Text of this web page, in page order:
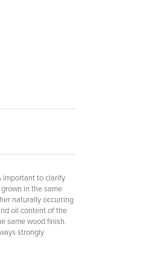
important to clarify
in the same
naturally occurring
oil content of the
same wood finish.
strongly